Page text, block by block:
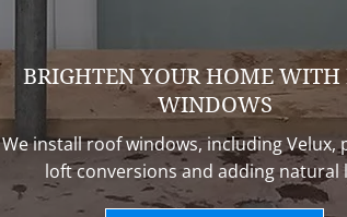
BRIGHTEN YOUR HOME WITH
WINDOWS
We install roof windows, including Velux,
loft conversions and adding natural